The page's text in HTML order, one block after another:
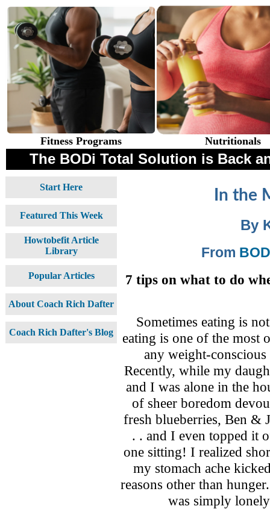
Fitness Programs Nutritionals
The BODi Total Solution is Back
In the
By
From
7 tips on what to do
Sometimes eating is
eating is one of the most
any weight-
Recently, while my
and I was alone in the
of sheer boredom
fresh blueberries, Ben &
. . and I even topped it
one sitting! I realized
my stomach ache
reasons other than
was simply
Start Here
Featured This Week
Howtobefit Article
Library
Popular Articles
About Coach Rich Dafter
Coach Rich Dafter's Blog